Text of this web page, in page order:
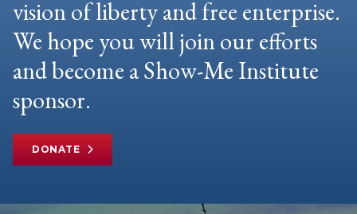
vision of liberty and free enterprise.
We hope you will join our efforts
and become a Show-Me Institute
sponsor.
DONATE